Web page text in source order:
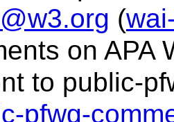
(
on APA
to public-
pfwg-